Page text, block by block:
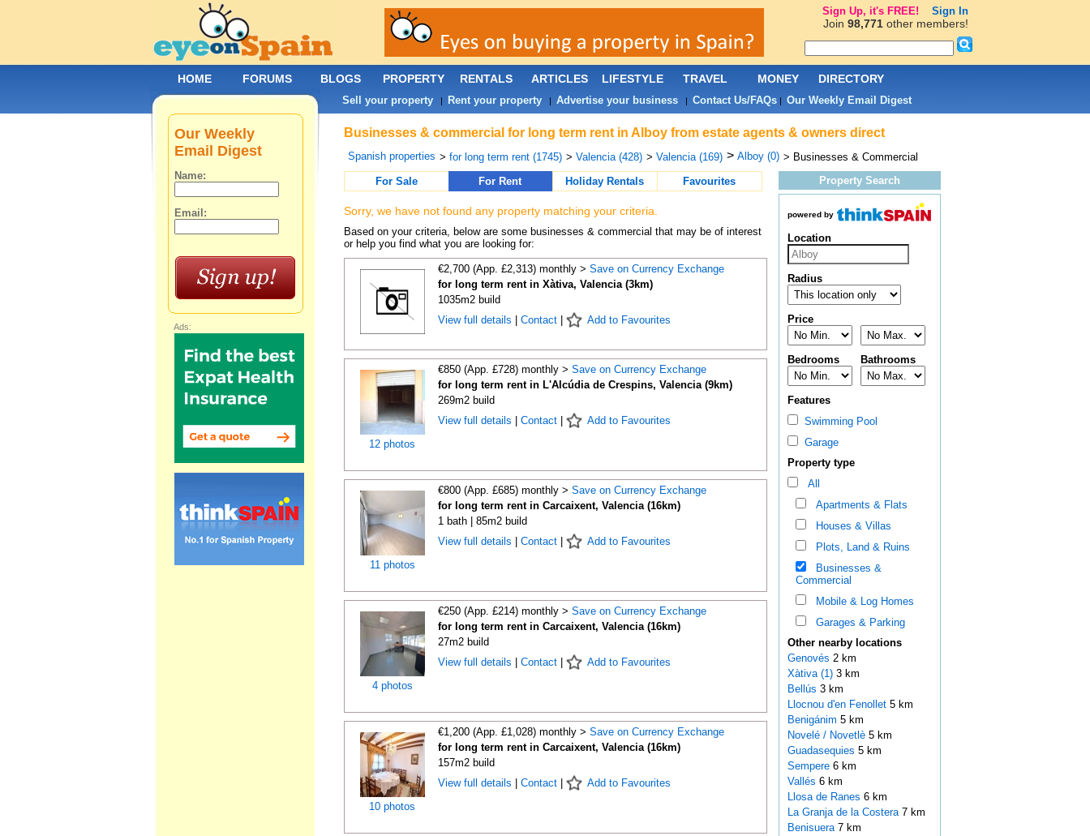
Businesses & commercial for long term rent in Alboy from estate agents & owners direct
Spanish properties > for long term rent (1745) > Valencia (428) > Valencia (169) > Alboy (0) > Businesses & Commercial
For Sale
For Rent Holiday Rentals Favourites
Sorry, we have not found any property matching your criteria.
Based on your criteria, below are some businesses & commercial that may be of interest
or help you find what you are looking for:
€2,700 (App. £2,313) monthly > Save on Currency Exchange
for long term rent in Xàtiva, Valencia (3km)
1035m2 build
View full details
Contact| Add to Favourites
12 photos
€850 (App. £728) monthly > Save on Currency Exchange
for long term rent in L'Alcúdia de Crespins, Valencia (9km)
269m2 build
View full details
Contact| Add to Favourites
11 photos
€800 (App. £685) monthly > Save on Currency Exchange
for long term rent in Carcaixent, Valencia (16km)
1 bath | 85m2 build
View full details
Contact| Add to Favourites
4 photos
€250 (App. £214) monthly > Save on Currency Exchange
for long term rent in Carcaixent, Valencia (16km)
27m2 build
View full details
Contact| Add to Favourites
10 photos
€1,200 (App. £1,028) monthly > Save on Currency Exchange
for long term rent in Carcaixent, Valencia (16km)
157m2 build
View full details
Contact| Add to Favourites
Property Search
powered by
Location
Radius
Price
Bedrooms Bathrooms
Features
Swimming Pool
Garage
Property type
All
Apartments & Flats
Houses & Villas
Plots, Land & Ruins
Businesses &
Commercial
Mobile & Log Homes
Garages & Parking
Other nearby locations
Genovés 2 km
Xàtiva (1)3 km
Bellús 3 km
Llocnou d'en Fenollet 5 km
Benigánim 5 km
Novelé / Novetlè 5 km
Guadasequies 5 km
Sempere 6 km
Vallés 6 km
Llosa de Ranes 6 km
La Granja de la Costera 7 km
Benisuera 7 km
Our Weekly
Email Digest
Name:
Email:
Ads:
HOME FORUMS BLOGS PROPERTY RENTALS ARTICLES LIFESTYLE TRAVEL MONEY DIRECTORY
Sell your property| Rent your property| Advertise your business| Contact Us/FAQs| Our Weekly Email Digest
Sign Up, it's FREE! Sign In
Join 98,771other members!